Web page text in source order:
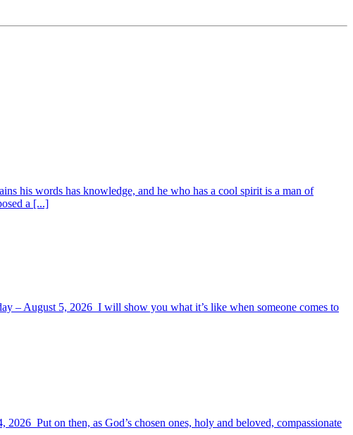
his words has knowledge, and he who has a cool spirit is a man of
a [...]
– August 5, 2026 I will show you what it’s like when someone comes to
Put on then, as God’s chosen ones, holy and beloved, compassionate